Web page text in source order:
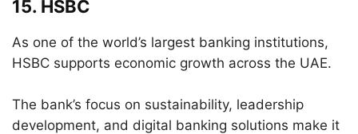
15. HSBC
As one of the world’s largest banking institutions,
HSBC supports economic growth across the UAE.
The bank’s focus on sustainability, leadership
development, and digital banking solutions make it